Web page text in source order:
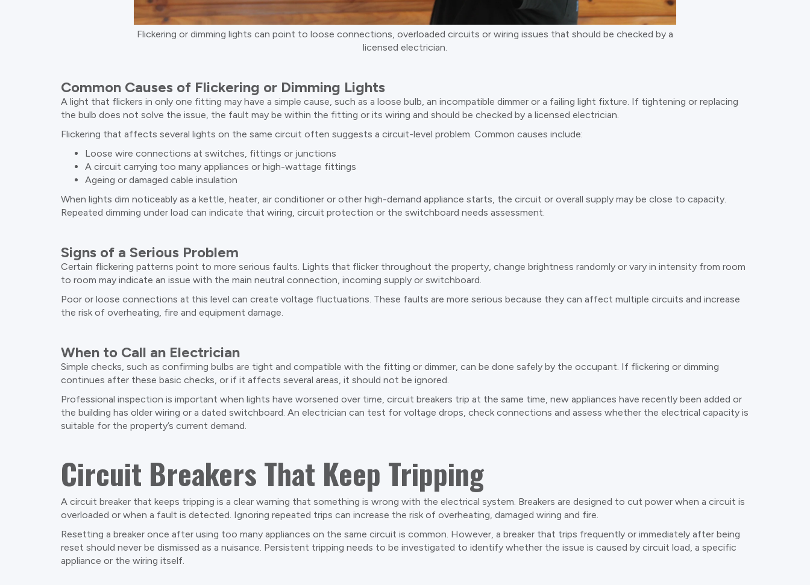
Flickering or dimming lights can point to loose connections, overloaded circuits or wiring issues that should be checked by a
licensed electrician.
Common Causes of Flickering or Dimming Lights
A light that flickers in only one fitting may have a simple cause, such as a loose bulb, an incompatible dimmer or a failing light fixture. If tightening or replacing
the bulb does not solve the issue, the fault may be within the fitting or its wiring and should be checked by a licensed electrician.
Flickering that affects several lights on the same circuit often suggests a circuit-level problem. Common causes include:
Loose wire connections at switches, fittings or junctions
A circuit carrying too many appliances or high-wattage fittings
Ageing or damaged cable insulation
When lights dim noticeably as a kettle, heater, air conditioner or other high-demand appliance starts, the circuit or overall supply may be close to capacity.
Repeated dimming under load can indicate that wiring, circuit protection or the switchboard needs assessment.
Signs of a Serious Problem
Certain flickering patterns point to more serious faults. Lights that flicker throughout the property, change brightness randomly or vary in intensity from room
to room may indicate an issue with the main neutral connection, incoming supply or switchboard.
Poor or loose connections at this level can create voltage fluctuations. These faults are more serious because they can affect multiple circuits and increase
the risk of overheating, fire and equipment damage.
When to Call an Electrician
Simple checks, such as confirming bulbs are tight and compatible with the fitting or dimmer, can be done safely by the occupant. If flickering or dimming
continues after these basic checks, or if it affects several areas, it should not be ignored.
Professional inspection is important when lights have worsened over time, circuit breakers trip at the same time, new appliances have recently been added or
the building has older wiring or a dated switchboard. An electrician can test for voltage drops, check connections and assess whether the electrical capacity is
suitable for the property’s current demand.
Circuit Breakers That Keep Tripping
A circuit breaker that keeps tripping is a clear warning that something is wrong with the electrical system. Breakers are designed to cut power when a circuit is
overloaded or when a fault is detected. Ignoring repeated trips can increase the risk of overheating, damaged wiring and fire.
Resetting a breaker once after using too many appliances on the same circuit is common. However, a breaker that trips frequently or immediately after being
reset should never be dismissed as a nuisance. Persistent tripping needs to be investigated to identify whether the issue is caused by circuit load, a specific
appliance or the wiring itself.